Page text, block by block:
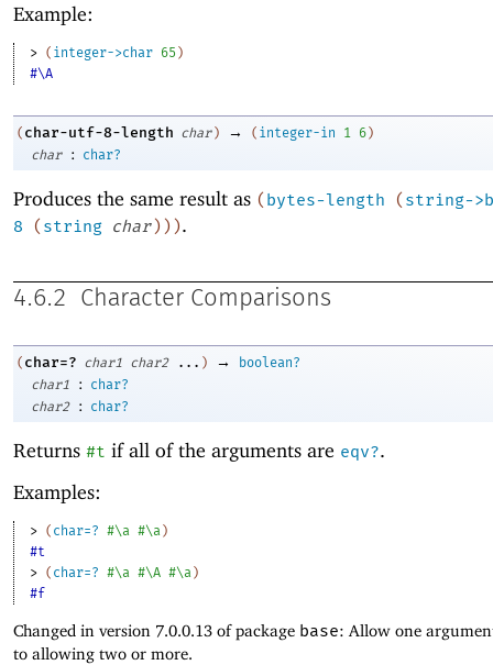
Example:
> ( integer->char 65 )
#\A
( char-utf-8-length char ) → ( integer-in 1 6 )
char
: char?
Produces the same result as (bytes-length (string-
8
(string char) ) ).
4.6.2 Character Comparisons
( char=? char1 char2 ... ) →
boolean?
char1
:
char?
char2
: char?
Returns #t if all of the arguments are eqv?.
Examples:
> ( char=? #\a #\a )
#t
> ( char=? #\a #\A #\a )
#f
Changed in version 7.0.0.13 of package base: Allow one
to allowing two or more.